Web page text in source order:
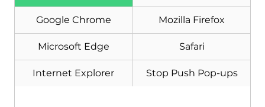
Google Chrome Mozilla Firefox
Microsoft Edge Safari
Internet Explorer Stop Push Pop-ups
Download
Malware Removal Tool